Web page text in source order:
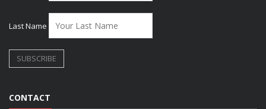
Last Name
CONTACT